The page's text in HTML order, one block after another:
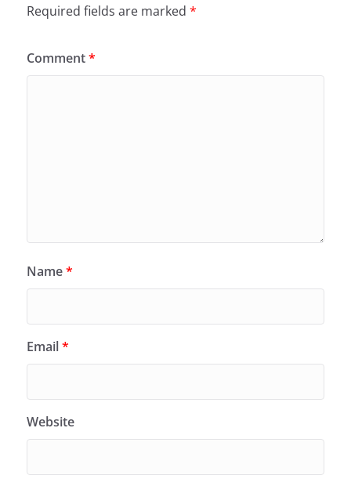
Required fields are marked *
Comment*
Name*
Email*
Website